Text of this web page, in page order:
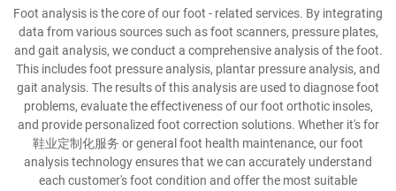
Foot analysis is the core of our foot - related services. By integrating
data from various sources such as foot scanners, pressure plates,
and gait analysis, we conduct a comprehensive analysis of the foot.
This includes foot pressure analysis, plantar pressure analysis, and
gait analysis. The results of this analysis are used to diagnose foot
problems, evaluate the effectiveness of our foot orthotic insoles,
and provide personalized foot correction solutions. Whether it's for
鞋业定制化服务 or general foot health maintenance, our foot
analysis technology ensures that we can accurately understand
each customer's foot condition and offer the most suitable